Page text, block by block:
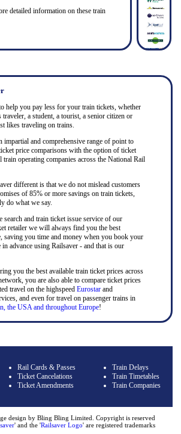
detailed information on these train
help you pay less for your train tickets, whether
traveler, a student, a tourist, a senior citizen or
likes traveling on trains.
impartial and comprehensive range of point to
price comparisons with the option of ticket
train operating companies across the National Rail
different is that we do not mislead customers
of 85% or more savings on train tickets,
do what we say.
search and train ticket issue service of our
retailer we will always find you the best
saving you time and money when you book your
advance using Railsaver - and that is our
you the best available train ticket prices across
you are also able to compare ticket prices
travel on the highspeed Eurostarand
and even for travel on passenger trains in
the USA and throughout Europe!
Rail Cards & Passes
Ticket Cancelations
Ticket Amendments
Train Delays
Train Timetables
Train Companies
design by Bling Bling Limited. Copyright is reserved
' and the 'Railsaver Logo' are registered trademarks